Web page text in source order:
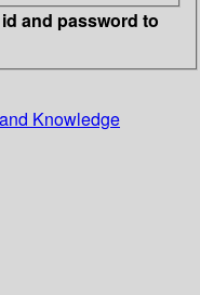
and password to
Knowledge